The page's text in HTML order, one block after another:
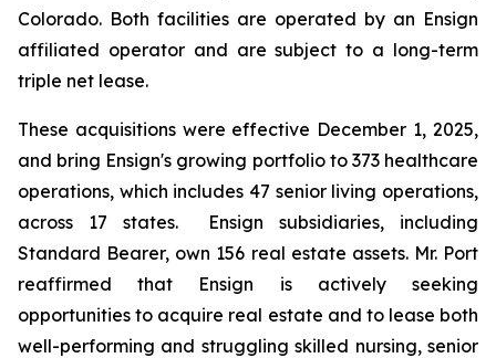
Colorado. Both facilities are operated by an Ensign
affiliated operator and are subject to a long-term
triple net lease.
These acquisitions were effective December 1, 2025,
and bring Ensign's growing portfolio to 373 healthcare
operations, which includes 47 senior living operations,
across 17 states. Ensign subsidiaries, including
Standard Bearer, own 156 real estate assets. Mr. Port
reaffirmed that Ensign is actively seeking
opportunities to acquire real estate and to lease both
well-performing and struggling skilled nursing, senior